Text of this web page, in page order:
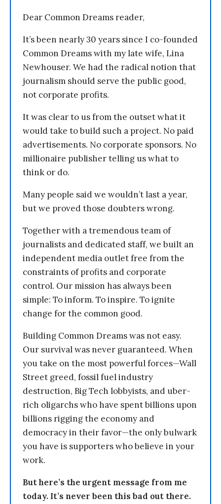
Dear Common Dreams reader,
It’s been nearly 30 years since I co-founded
Common Dreams with my late wife, Lina
Newhouser. We had the radical notion that
journalism should serve the public good,
not corporate profits.
It was clear to us from the outset what it
would take to build such a project. No paid
advertisements. No corporate sponsors. No
millionaire publisher telling us what to
think or do.
Many people said we wouldn’t last a year,
but we proved those doubters wrong.
Together with a tremendous team of
journalists and dedicated staff, we built an
independent media outlet free from the
constraints of profits and corporate
control. Our mission has always been
simple: To inform. To inspire. To ignite
change for the common good.
Building Common Dreams was not easy.
Our survival was never guaranteed. When
you take on the most powerful forces—Wall
Street greed, fossil fuel industry
destruction, Big Tech lobbyists, and uber-
rich oligarchs who have spent billions upon
billions rigging the economy and
democracy in their favor—the only bulwark
you have is supporters who believe in your
work.
But here’s the urgent message from me
today. It’s never been this bad out there.